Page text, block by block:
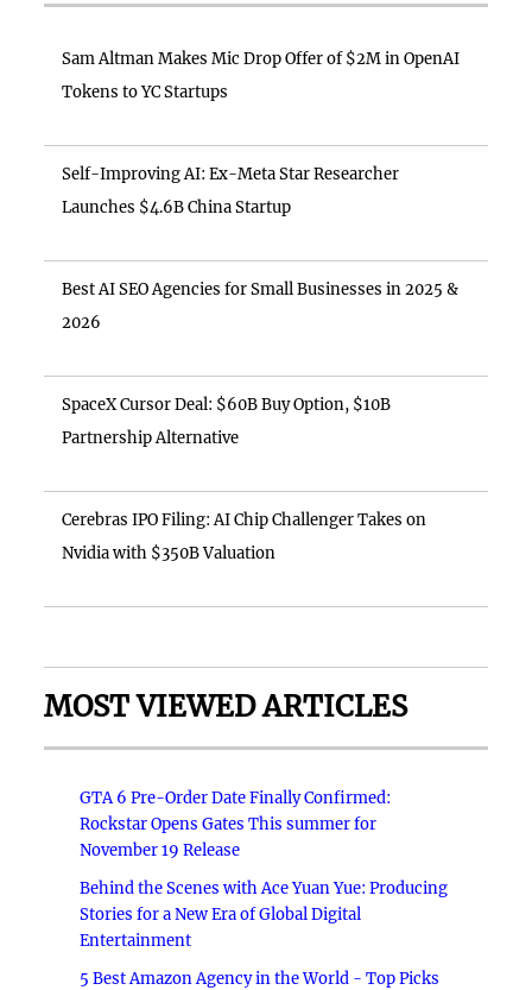
Sam Altman Makes Mic Drop Offer of $2M in OpenAI
Tokens to YC Startups
Self-Improving AI: Ex-Meta Star Researcher
Launches $4.6B China Startup
Best AI SEO Agencies for Small Businesses in 2025 &
2026
SpaceX Cursor Deal: $60B Buy Option, $10B
Partnership Alternative
Cerebras IPO Filing: AI Chip Challenger Takes on
Nvidia with $350B Valuation
MOST VIEWED ARTICLES
GTA 6 Pre-Order Date Finally Confirmed:
Rockstar Opens Gates This summer for
November 19 Release
Behind the Scenes with Ace Yuan Yue: Producing
Stories for a New Era of Global Digital
Entertainment
5 Best Amazon Agency in the World - Top Picks